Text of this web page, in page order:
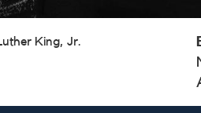
King, Jr.